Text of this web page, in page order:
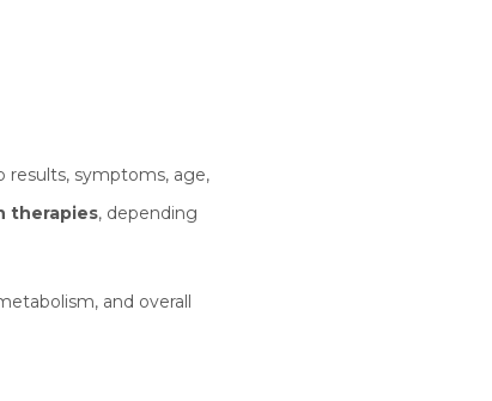
results, symptoms, age,
therapies, depending
and overall